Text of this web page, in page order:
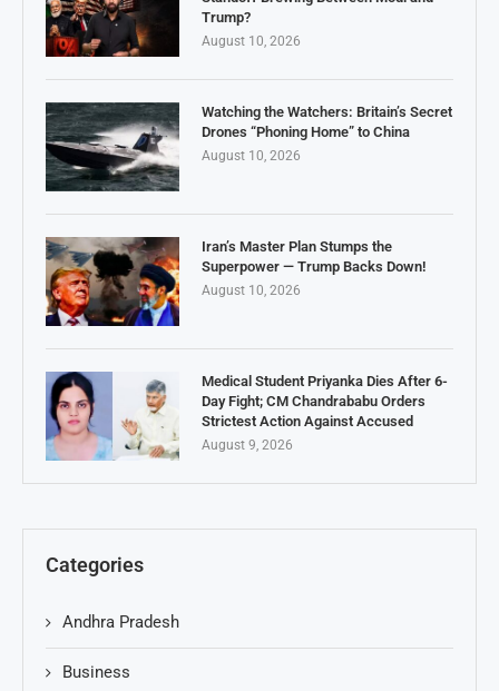
Trump?
August 10, 2026
Watching the Watchers: Britain’s Secret
Drones “Phoning Home” to China
August 10, 2026
Iran’s Master Plan Stumps the
Superpower — Trump Backs Down!
August 10, 2026
Medical Student Priyanka Dies After 6-
Day Fight; CM Chandrababu Orders
Strictest Action Against Accused
August 9, 2026
Categories
Andhra Pradesh
Business